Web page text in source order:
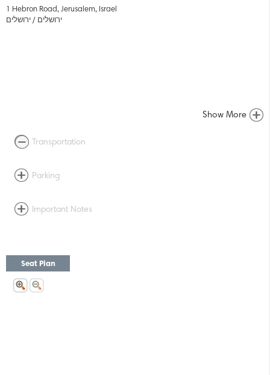
1 Hebron Road, Jerusalem, Israel
ירושלים / ירושלים
Show More
Transportation
Parking
Important Notes
Seat Plan